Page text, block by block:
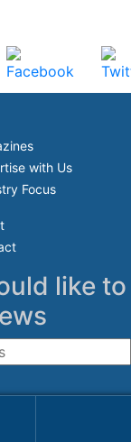
with Us
Focus
like
Pte Ltd. All